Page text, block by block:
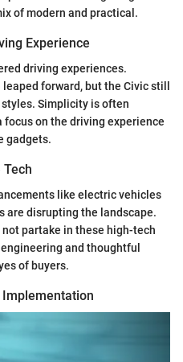
of modern and practical.
Experience
driving experiences.
forward, but the Civic still
Simplicity is often
on the driving experience
gadgets.
like electric vehicles
are disrupting the landscape.
partake in these high-tech
and thoughtful
of buyers.
Implementation